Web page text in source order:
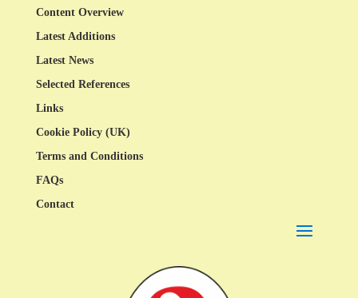
Content Overview
Latest Additions
Latest News
Selected References
Links
Cookie Policy (UK)
Terms and Conditions
FAQs
Contact